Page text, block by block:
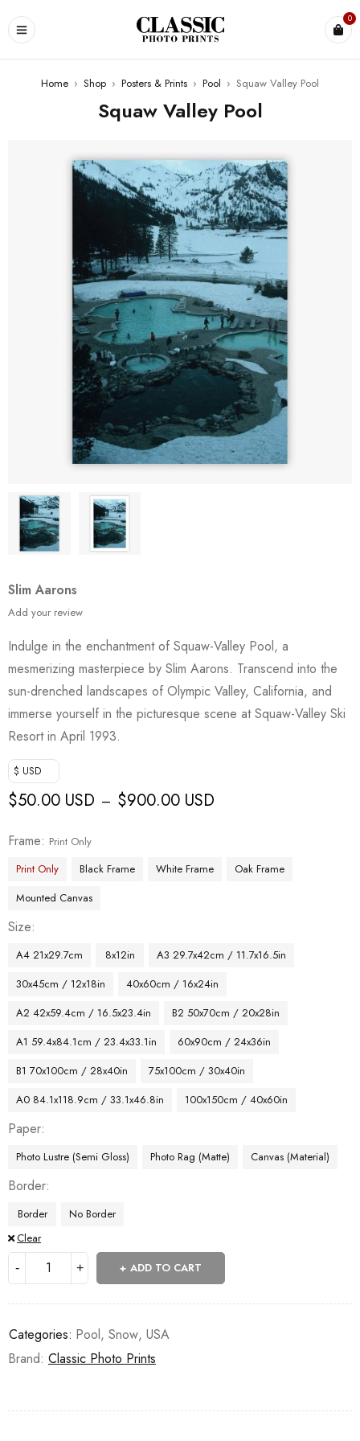
0
Home › Shop › Posters & Prints › Pool › Squaw Valley Pool
Squaw Valley Pool
Slim Aarons
Add your review
Indulge in the enchantment of Squaw-Valley Pool, a
mesmerizing masterpiece by Slim Aarons. Transcend into the
sun-drenched landscapes of Olympic Valley, California, and
immerse yourself in the picturesque scene at Squaw-Valley Ski
Resort in April 1993.
$ USD
$50.00 USD – $900.00 USD
Frame
Print Only
Print Only
Black Frame White Frame
Oak Frame
Mounted Canvas
Size
A4 21x29.7cm 8x12in
A3 29.7x42cm / 11.7x16.5in
30x45cm / 12x18in
40x60cm / 16x24in
A2 42x59.4cm / 16.5x23.4in
B2 50x70cm / 20x28in
A1 59.4x84.1cm / 23.4x33.1in
60x90cm / 24x36in
B1 70x100cm / 28x40in
75x100cm / 30x40in
A0 84.1x118.9cm / 33.1x46.8in
100x150cm / 40x60in
Paper
Photo Lustre (Semi Gloss) Photo Rag (Matte) Canvas (Material)
Border
Border
No Border
Clear
ADD TO CART
Categories: Pool, Snow, USA
Brand: Classic Photo Prints